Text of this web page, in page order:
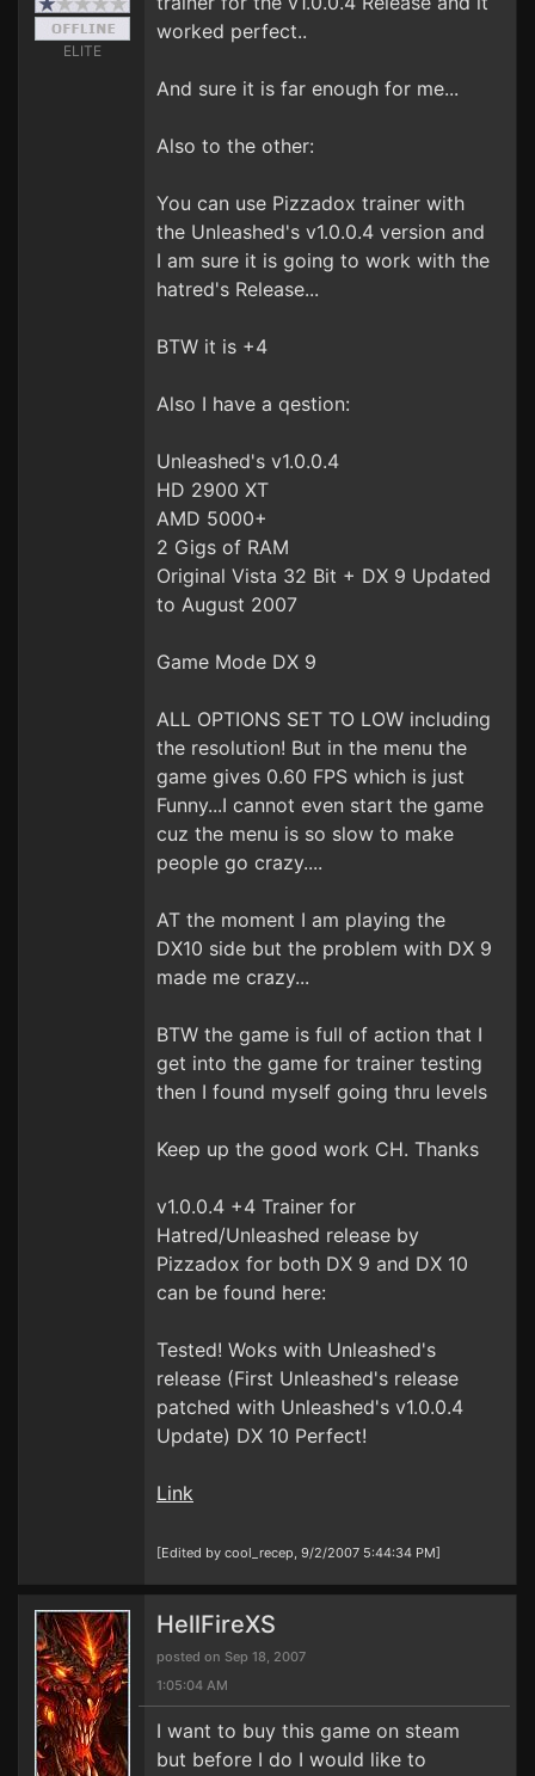
ELITE
worked perfect..
And sure it is far enough for me...
Also to the other:
You can use Pizzadox trainer with
the Unleashed's v1.0.0.4 version and
I am sure it is going to work with the
hatred's Release...
BTW it is +4
Also I have a qestion:
Unleashed's v1.0.0.4
HD 2900 XT
AMD 5000+
2 Gigs of RAM
Original Vista 32 Bit + DX 9 Updated
to August 2007
Game Mode DX 9
ALL OPTIONS SET TO LOW including
the resolution! But in the menu the
game gives 0.60 FPS which is just
Funny...I cannot even start the game
cuz the menu is so slow to make
people go crazy....
AT the moment I am playing the
DX10 side but the problem with DX 9
made me crazy...
BTW the game is full of action that I
get into the game for trainer testing
then I found myself going thru levels
Keep up the good work CH. Thanks
v1.0.0.4 +4 Trainer for
Hatred/Unleashed release by
Pizzadox for both DX 9 and DX 10
can be found here:
Tested! Woks with Unleashed's
release (First Unleashed's release
patched with Unleashed's v1.0.0.4
Update) DX 10 Perfect!
Link
[Edited by cool_recep, 9/2/2007 5:44:34 PM]
HellFireXS
posted on Sep 18, 2007
1:05:04 AM
I want to buy this game on steam
but before I do I would like to